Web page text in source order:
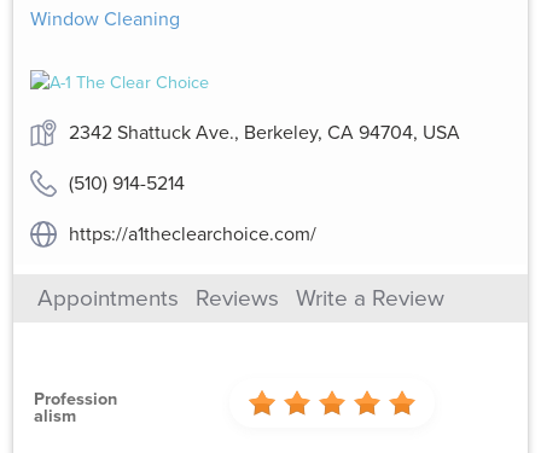
Window Cleaning
2342 Shattuck Ave., Berkeley, CA 94704, USA
(510) 914-5214
https://a1theclearchoice.com/
Appointments Reviews Write a Review
Profession
Alism